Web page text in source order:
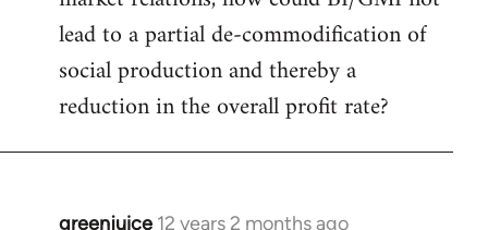
lead to a partial de-commodification of
social production and thereby a
reduction in the overall profit rate?
greenjuice 12 years 2 months ago
In